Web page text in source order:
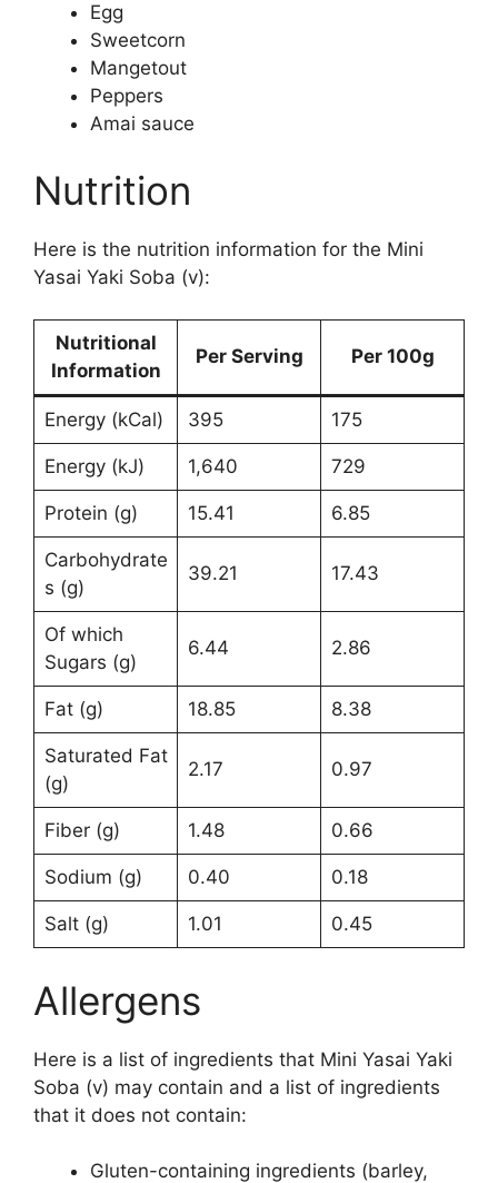
Egg
Sweetcorn
Mangetout
Peppers
Amai sauce
Nutrition
Here is the nutrition information for the Mini
Yasai Yaki Soba (v):
Nutritional
Information
Per Serving Per 100g
Energy (kCal) 395 175
Energy (kJ) 1,640 729
Protein (g) 15.41 6.85
Carbohydrate
s (g)
39.21 17.43
Of which
Sugars (g)
6.44 2.86
Fat (g) 18.85 8.38
Saturated Fat
(g)
2.17 0.97
Fiber (g) 1.48 0.66
Sodium (g) 0.40 0.18
Salt (g) 1.01 0.45
Allergens
Here is a list of ingredients that Mini Yasai Yaki
Soba (v) may contain and a list of ingredients
that it does not contain:
Gluten-containing ingredients (barley,